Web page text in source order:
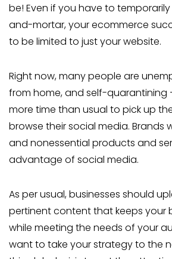
be! Even if you have to
and-mortar, your ecommerce
to be limited to just your website.
Right now, many people are
from home, and self-quarantining
more time than usual to pick up
browse their social media. Brands
and nonessential products and
advantage of social media.
As per usual, businesses should
pertinent content that keeps your
while meeting the needs of your
want to take your strategy to the